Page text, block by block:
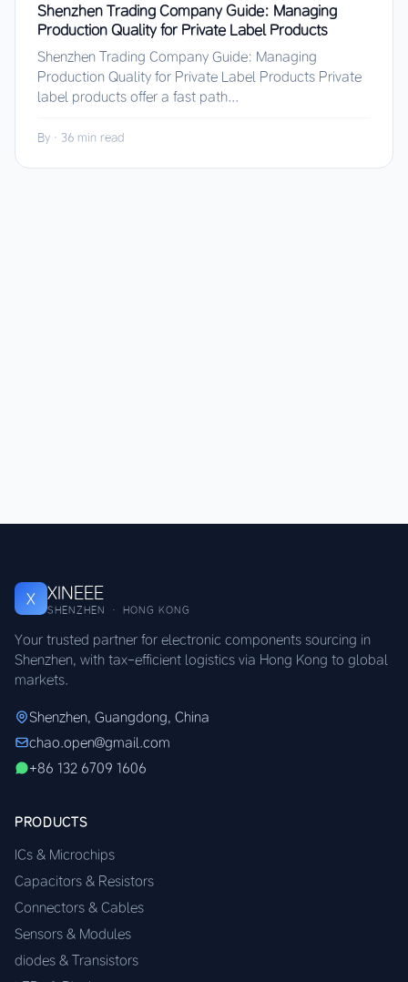
Shenzhen Trading Company Guide: Managing
Production Quality for Private Label Products
Shenzhen Trading Company Guide: Managing
Production Quality for Private Label Products Private
label products offer a fast path...
By · 36 min read
X XINEEE
SHENZHEN · HONG KONG
Your trusted partner for electronic components sourcing in
Shenzhen, with tax-efficient logistics via Hong Kong to global
markets.
Shenzhen, Guangdong, China
chao.open@gmail.com
+86 132 6709 1606
PRODUCTS
ICs & Microchips
Capacitors & Resistors
Connectors & Cables
Sensors & Modules
diodes & Transistors